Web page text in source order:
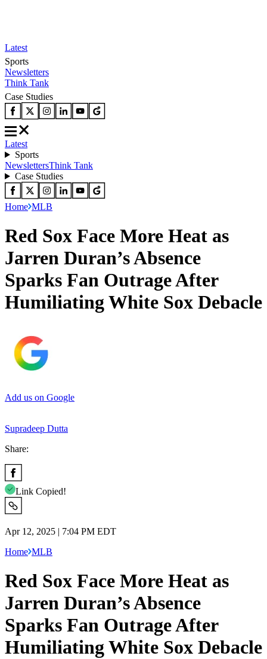
Latest
Sports
Newsletters
Think Tank
Case Studies
Latest
Sports
NewslettersThink Tank
Case Studies
Home MLB
Red Sox Face More Heat as
Jarren Duran’s Absence
Sparks Fan Outrage After
Humiliating White Sox Debacle
Add us on Google
Supradeep Dutta
Share:
Link Copied!
Apr 12, 2025 | 7:04 PM EDT
Home MLB
Red Sox Face More Heat as
Jarren Duran’s Absence
Sparks Fan Outrage After
Humiliating White Sox Debacle